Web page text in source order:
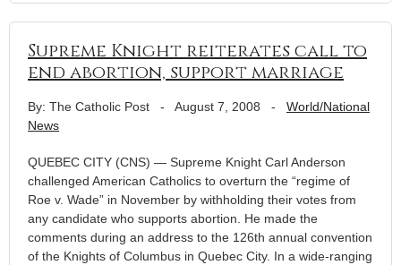
Supreme Knight reiterates call to
end abortion, support marriage
By: The Catholic Post - August 7, 2008 - World/National
News
QUEBEC CITY (CNS) — Supreme Knight Carl Anderson
challenged American Catholics to overturn the “regime of
Roe v. Wade” in November by withholding their votes from
any candidate who supports abortion. He made the
comments during an address to the 126th annual convention
of the Knights of Columbus in Quebec City. In a wide-ranging